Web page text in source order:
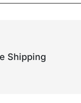
Shipping